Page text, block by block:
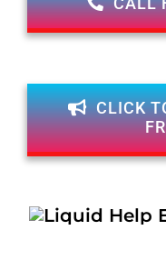
CLICK